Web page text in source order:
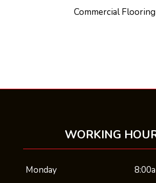
Commercial Flooring
WORKING
Monday